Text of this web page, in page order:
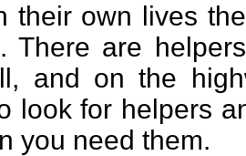
their own lives
There are
and on the
look for helpers
you need them.